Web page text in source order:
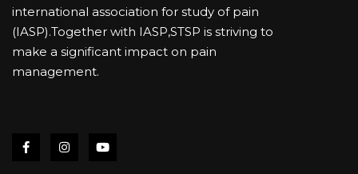
international association for study of pain
(IASP).Together with IASP,STSP is striving to
make a significant impact on pain
management.